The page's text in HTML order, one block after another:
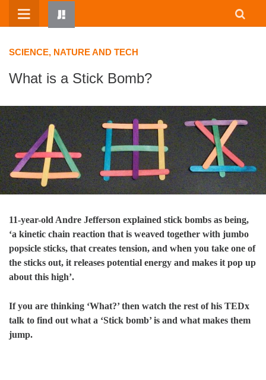
Skip
SCIENCE, NATURE AND TECH
What is a Stick Bomb?
11-year-old Andre Jefferson explained stick bombs as being,
‘a kinetic chain reaction that is weaved together with jumbo
popsicle sticks, that creates tension, and when you take one of
the sticks out, it releases potential energy and makes it pop up
about this high’.
If you are thinking ‘What?’ then watch the rest of his TEDx
talk to find out what a ‘Stick bomb’ is and what makes them
jump.
HOME
WRITTEN BY KIDS
ABOUT
RESOURCES
JUMP! PARENTS